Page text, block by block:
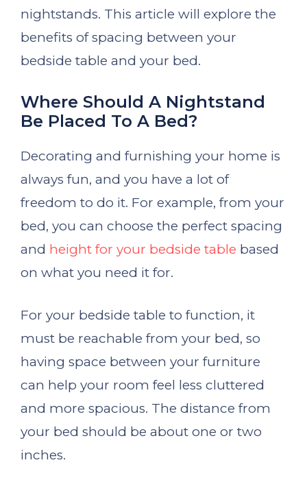
nightstands. This article will explore the
benefits of spacing between your
bedside table and your bed.
Where Should A Nightstand
Be Placed To A Bed?
Decorating and furnishing your home is
always fun, and you have a lot of
freedom to do it. For example, from your
bed, you can choose the perfect spacing
and height for your bedside table based
on what you need it for.
For your bedside table to function, it
must be reachable from your bed, so
having space between your furniture
can help your room feel less cluttered
and more spacious. The distance from
your bed should be about one or two
inches.